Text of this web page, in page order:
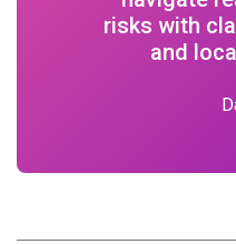
risks with
and